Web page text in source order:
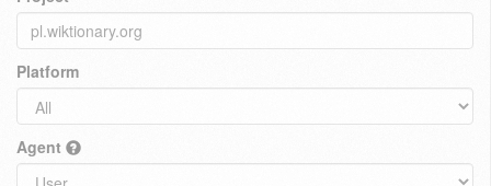
Platform
Agent